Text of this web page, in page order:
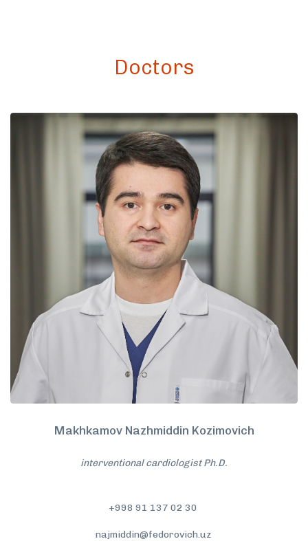
Doctors
Makhkamov Nazhmiddin Kozimovich
interventional cardiologist Ph.D.
+998 91 137 02 30
najmiddin@fedorovich.uz